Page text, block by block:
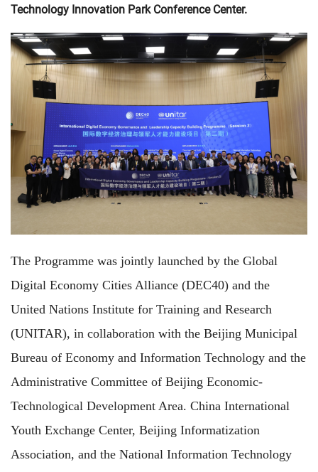
Technology Innovation Park Conference Center.
The Programme was jointly launched by the Global
Digital Economy Cities Alliance (DEC40) and the
United Nations Institute for Training and Research
(UNITAR), in collaboration with the Beijing Municipal
Bureau of Economy and Information Technology and the
Administrative Committee of Beijing Economic-
Technological Development Area. China International
Youth Exchange Center, Beijing Informatization
Association, and the National Information Technology